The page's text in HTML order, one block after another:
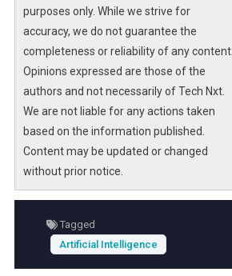
purposes only. While we strive for
accuracy, we do not guarantee the
completeness or reliability of any content.
Opinions expressed are those of the
authors and not necessarily of Tech Nxt.
We are not liable for any actions taken
based on the information published.
Content may be updated or changed
without prior notice.
Tagged
Artificial Intelligence